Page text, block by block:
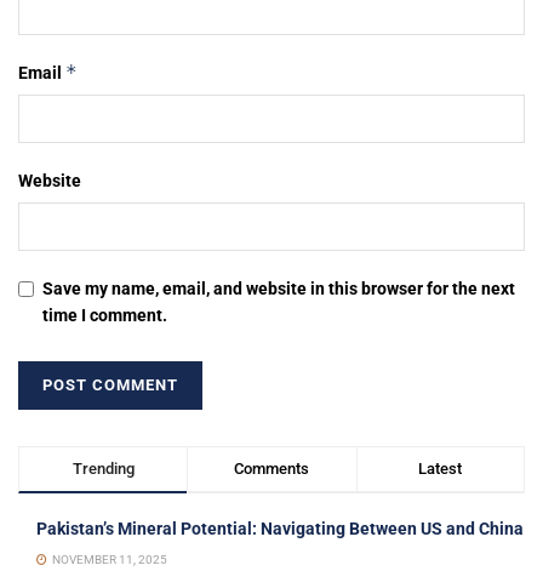
Email *
Website
Save my name, email, and website in this browser for the next
time I comment.
Trending Comments Latest
Pakistan’s Mineral Potential: Navigating Between US and China
NOVEMBER 11, 2025